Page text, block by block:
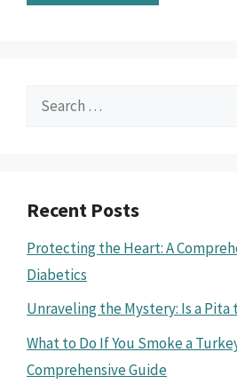
Search
Recent Posts
Protecting the Heart: A
Diabetics
Unraveling the Mystery: Is a Pita
What to Do If You Smoke a
Comprehensive Guide